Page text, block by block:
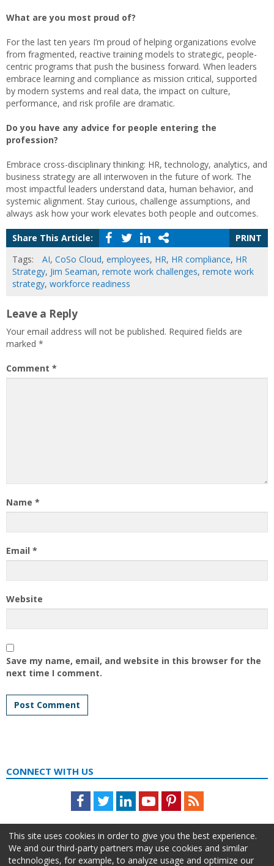
What are you most proud of?
For the last ten years I’m proud of helping organizations evolve
from fragmented, reactive training models to strategic, people-
centric programs that push the business forward. When leaders
embrace learning and compliance as mission critical, supported
by modern systems and real data, the impact on culture,
performance, and risk profile are dramatic.
Do you have any advice for people entering the
profession?
Embrace cross-disciplinary thinking: HR, technology, analytics, and
business strategy are all interwoven in the future of work. The
most impactful leaders understand data, human behavior, and
systemic alignment. Stay curious, challenge assumptions, and
always ask how your work elevates both people and outcomes.
Share This Article:
PRINT
Tags:
AI, CoSo Cloud, employees, HR, HR compliance, HR
Strategy, Jim Seaman, remote work challenges, remote work
strategy, workforce readiness
Leave a Reply
Your email address will not be published. Required fields are
marked *
Comment *
Name *
Email *
Website
Save my name, email, and website in this browser for the
next time I comment.
CONNECT WITH US
Facebook
TwitterLinkedInYoutubePinterestFeed
This site uses cookies in order to give you the best experience.
We and our third-party partners may use cookies and similar
technologies, for example, to analyze usage and optimize our